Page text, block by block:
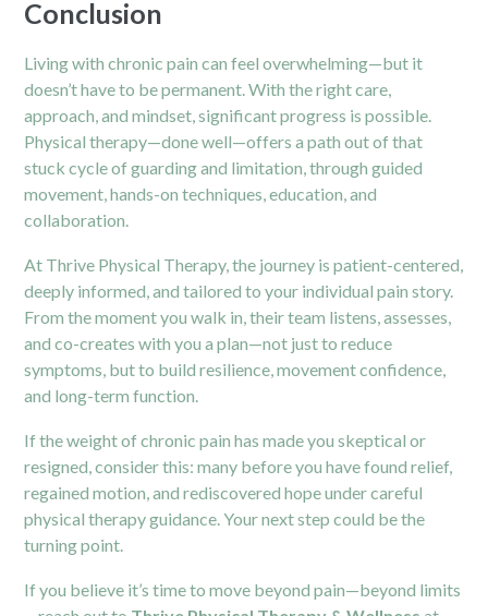
Conclusion
Living with chronic pain can feel overwhelming—but it
doesn’t have to be permanent. With the right care,
approach, and mindset, significant progress is possible.
Physical therapy—done well—offers a path out of that
stuck cycle of guarding and limitation, through guided
movement, hands-on techniques, education, and
collaboration.
At Thrive Physical Therapy, the journey is patient-centered,
deeply informed, and tailored to your individual pain story.
From the moment you walk in, their team listens, assesses,
and co-creates with you a plan—not just to reduce
symptoms, but to build resilience, movement confidence,
and long-term function.
If the weight of chronic pain has made you skeptical or
resigned, consider this: many before you have found relief,
regained motion, and rediscovered hope under careful
physical therapy guidance. Your next step could be the
turning point.
If you believe it’s time to move beyond pain—beyond limits